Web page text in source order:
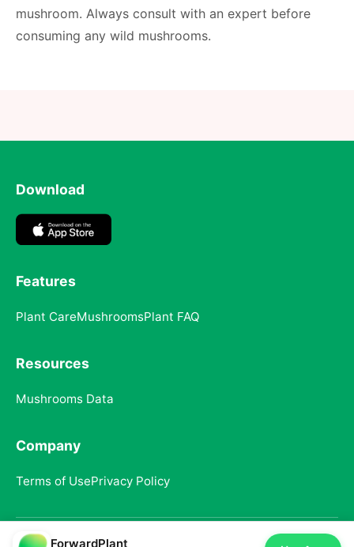
mushroom. Always consult with an expert before
consuming any wild mushrooms.
Download
Features
Plant CareMushroomsPlant FAQ
Resources
Mushrooms Data
Company
Terms of UsePrivacy Policy
© 2025 ForwardPlant. All rights reserved
ForwardPlant